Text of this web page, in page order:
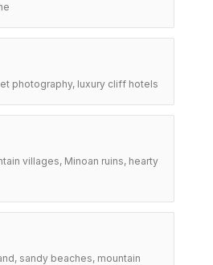
photography, luxury cliff hotels
villages, Minoan ruins, hearty
sandy beaches, mountain